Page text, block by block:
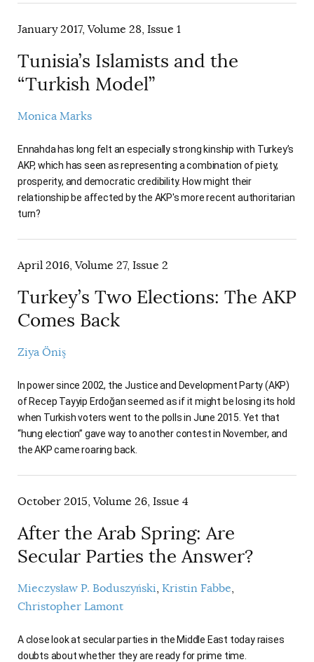
January 2017, Volume 28, Issue 1
Tunisia’s Islamists and the
“Turkish Model”
Monica Marks
Ennahda has long felt an especially strong kinship with Turkey’s
AKP, which has seen as representing a combination of piety,
prosperity, and democratic credibility. How might their
relationship be affected by the AKP's more recent authoritarian
turn?
April 2016, Volume 27, Issue 2
Turkey’s Two Elections: The AKP
Comes Back
Ziya Öniş
In power since 2002, the Justice and Development Party (AKP)
of Recep Tayyip Erdoğan seemed as if it might be losing its hold
when Turkish voters went to the polls in June 2015. Yet that
“hung election” gave way to another contest in November, and
the AKP came roaring back.
October 2015, Volume 26, Issue 4
After the Arab Spring: Are
Secular Parties the Answer?
Mieczysław P. Boduszyński Kristin Fabbe
Christopher Lamont
A close look at secular parties in the Middle East today raises
doubts about whether they are ready for prime time.